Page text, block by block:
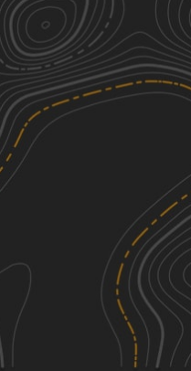
Easy
2
See More In The App
Click to sign in or create a free account.